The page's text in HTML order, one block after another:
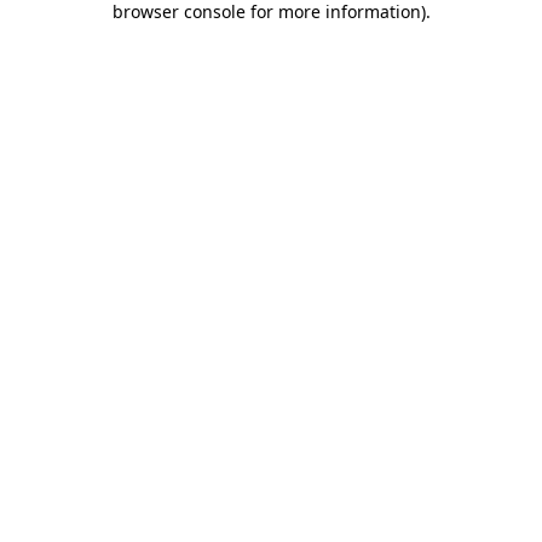
browser console for more information).